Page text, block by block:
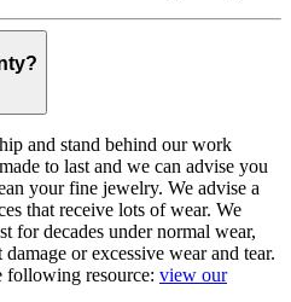
and stand behind our work
to last and we can advise you
your fine jewelry. We advise a
that receive lots of wear. We
for decades under normal wear,
or excessive wear and tear.
following resource: view our